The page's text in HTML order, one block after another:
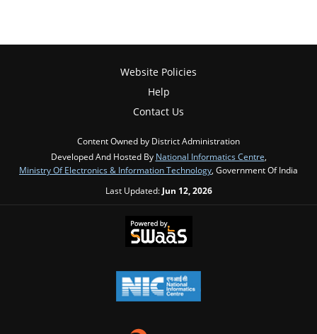
Website Policies
Help
Contact Us
Content Owned by District Administration
Developed And Hosted By National Informatics Centre,
Ministry Of Electronics & Information Technology, Government Of India
Last Updated: Jun 12, 2026